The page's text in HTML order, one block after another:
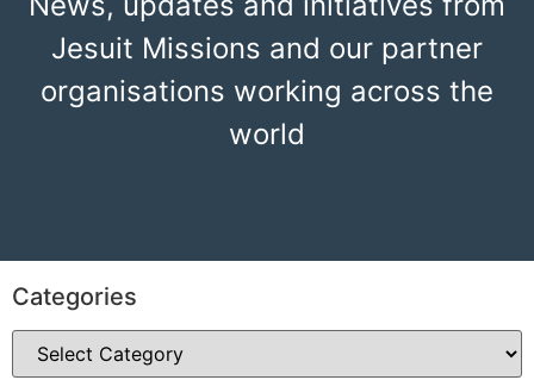
Jesuit Missions and our partner
organisations working across the
world
Categories